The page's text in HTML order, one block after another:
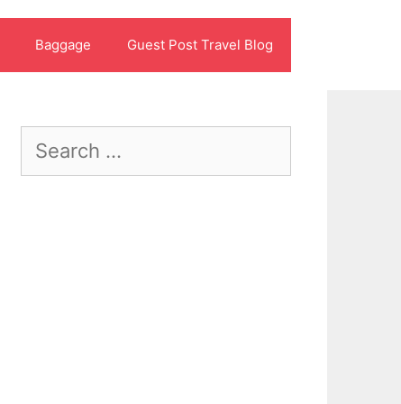
Baggage Guest Post Travel Blog
Search